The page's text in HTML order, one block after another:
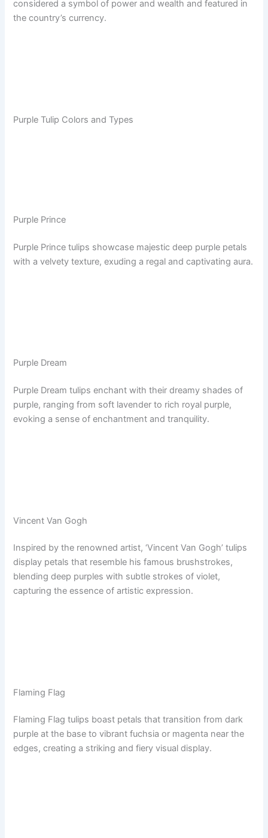
considered a symbol of power and wealth and featured in
the country’s currency.
Purple Tulip Colors and Types
Purple Prince
Purple Prince tulips showcase majestic deep purple petals
with a velvety texture, exuding a regal and captivating aura.
Purple Dream
Purple Dream tulips enchant with their dreamy shades of
purple, ranging from soft lavender to rich royal purple,
evoking a sense of enchantment and tranquility.
Vincent Van Gogh
Inspired by the renowned artist, ‘Vincent Van Gogh’ tulips
display petals that resemble his famous brushstrokes,
blending deep purples with subtle strokes of violet,
capturing the essence of artistic expression.
Flaming Flag
Flaming Flag tulips boast petals that transition from dark
purple at the base to vibrant fuchsia or magenta near the
edges, creating a striking and fiery visual display.